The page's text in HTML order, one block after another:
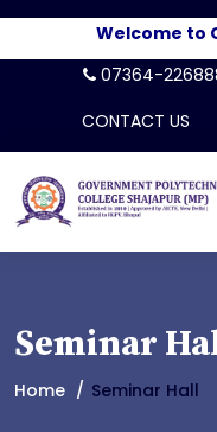
Welcome to
07364-
CONTACT US
Seminar
Home Seminar Hall